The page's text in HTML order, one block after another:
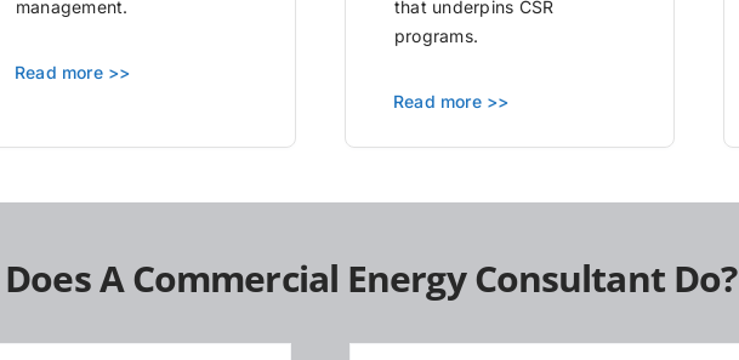
management.
Read more >>
that underpins CSR
programs.
Read more >>
A Commercial Energy Consultant Do?